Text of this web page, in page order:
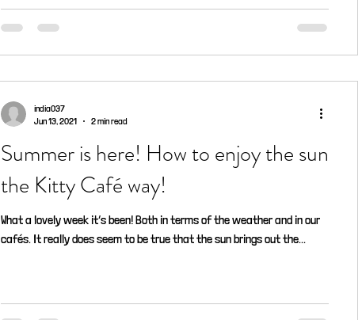
Summer is here! How to enjoy the sun
the Kitty Café way!
What a lovely week it’s been! Both in terms of the weather and in our
cafés. It really does seem to be true that the sun brings out the...
india037
Jun 13, 2021
2 min read